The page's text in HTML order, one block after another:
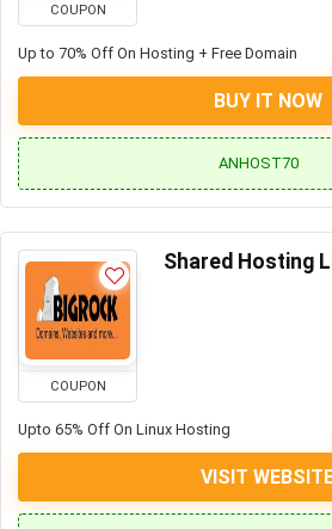
COUPON
Up to 70% Off On Hosting + Free Domain
BUY IT NOW
ANHOST70
COUPON
Shared Hosting
Upto 65% Off On Linux Hosting
VISIT